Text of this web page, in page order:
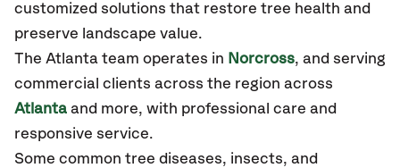
customized solutions that restore tree health and
preserve landscape value.
The Atlanta team operates in Norcross, and serving
commercial clients across the region across
Atlanta and more, with professional care and
responsive service.
Some common tree diseases, insects, and